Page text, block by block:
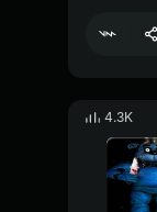
4.3K